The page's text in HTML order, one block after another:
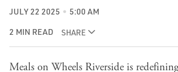
JULY 22 2025 5:00 AM
2 MIN READ SHARE
Meals on Wheels Riverside is